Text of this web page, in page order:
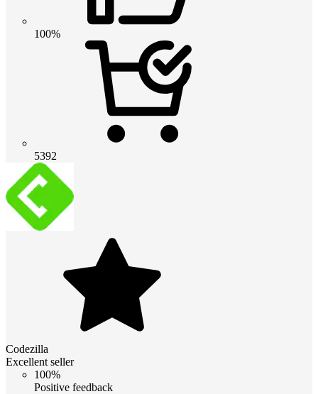
100%
5392
Codezilla
Excellent seller
100%
Positive feedback